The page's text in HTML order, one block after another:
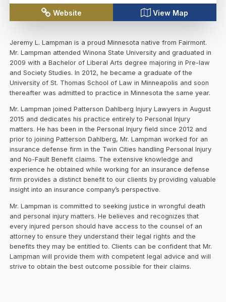
Website View Map
Jeremy L. Lampman is a proud Minnesota native from Fairmont.
Mr. Lampman attended Winona State University and graduated in
2009 with a Bachelor of Liberal Arts degree majoring in Pre-law
and Society Studies. In 2012, he became a graduate of the
University of St. Thomas School of Law in Minneapolis and soon
thereafter was admitted to practice in Minnesota the same year.
Mr. Lampman joined Patterson Dahlberg Injury Lawyers in August
2015 and dedicates his practice entirely to Personal Injury
matters. He has been in the Personal Injury field since 2012 and
prior to joining Patterson Dahlberg, Mr. Lampman worked for an
insurance defense firm in the Twin Cities handling Personal Injury
and No-Fault Benefit claims. The extensive knowledge and
experience he obtained while working for an insurance defense
firm provides a distinct benefit to our clients by providing valuable
insight into an insurance company’s perspective.
Mr. Lampman is committed to seeking justice in wrongful death
and personal injury matters. He believes and recognizes that
every injured person should have access to the counsel of an
attorney to ensure they understand their legal rights and the
benefits they may be entitled to. Clients can be confident that Mr.
Lampman will provide them with competent legal advice and will
strive to obtain the best outcome possible for their claims.